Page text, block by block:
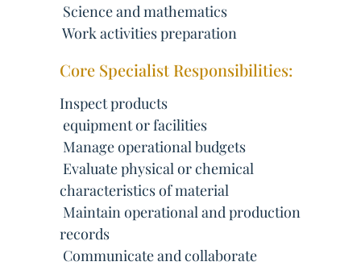
 Science and mathematics
 Work activities preparation
Core Specialist Responsibilities:
Inspect products
 equipment or facilities
 Manage operational budgets
 Evaluate physical or chemical
characteristics of material
 Maintain operational and production
records
 Communicate and collaborate